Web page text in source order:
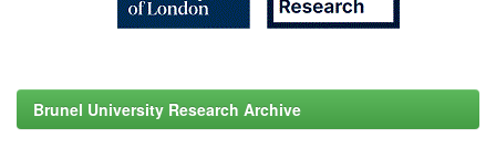
Brunel University Research Archive